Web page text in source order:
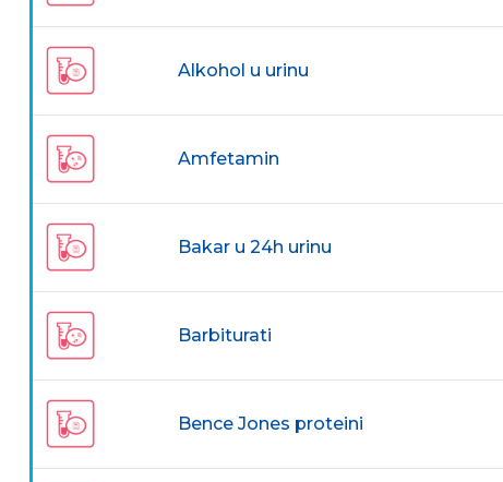
Alkohol u urinu
Amfetamin
Bakar u 24h urinu
Barbiturati
Bence Jones proteini